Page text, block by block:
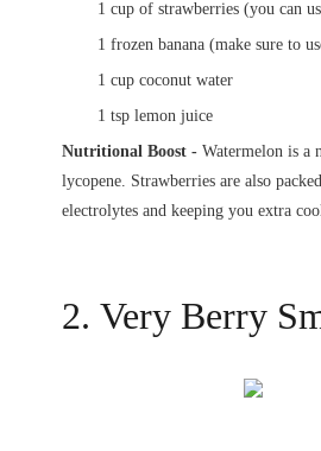
1 cup of strawberries (you can
1 frozen banana (make sure to
1 cup coconut water
1 tsp lemon juice
Nutritional Boost - Watermelon is a
lycopene. Strawberries are also
electrolytes and keeping you extra cool.
2. Very Berry